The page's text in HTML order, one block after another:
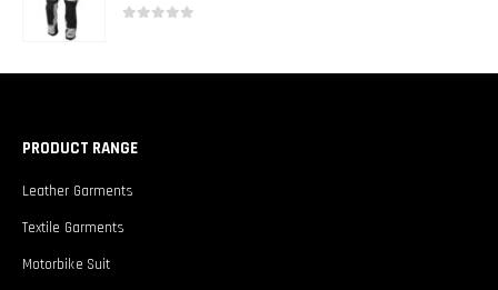
PRODUCT RANGE
Leather Garments
Textile Garments
Motorbike Suit